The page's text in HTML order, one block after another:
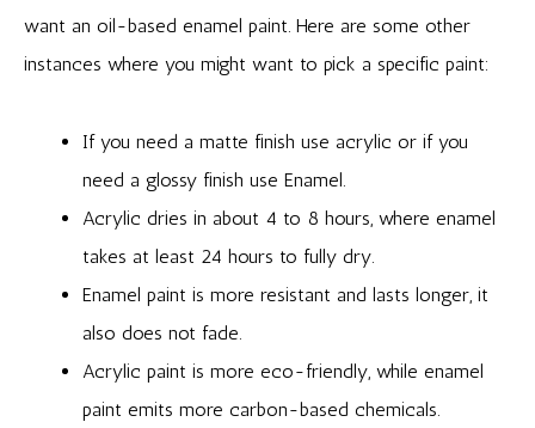
want an oil-based enamel paint. Here are some other
instances where you might want to pick a specific paint:
If you need a matte finish use acrylic or if you
need a glossy finish use Enamel.
Acrylic dries in about 4 to 8 hours, where enamel
takes at least 24 hours to fully dry.
Enamel paint is more resistant and lasts longer, it
also does not fade.
Acrylic paint is more eco-friendly, while enamel
paint emits more carbon-based chemicals.